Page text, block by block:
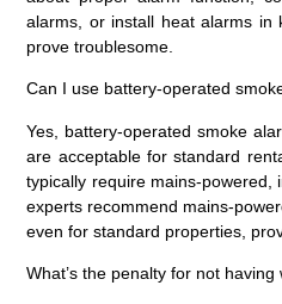
alarms, or install heat alarms in
prove troublesome.
Can I use battery-operated
Yes, battery-operated smoke
are acceptable for standard
typically require mains-powered,
experts recommend mains-
even for standard properties,
What’s the penalty for not